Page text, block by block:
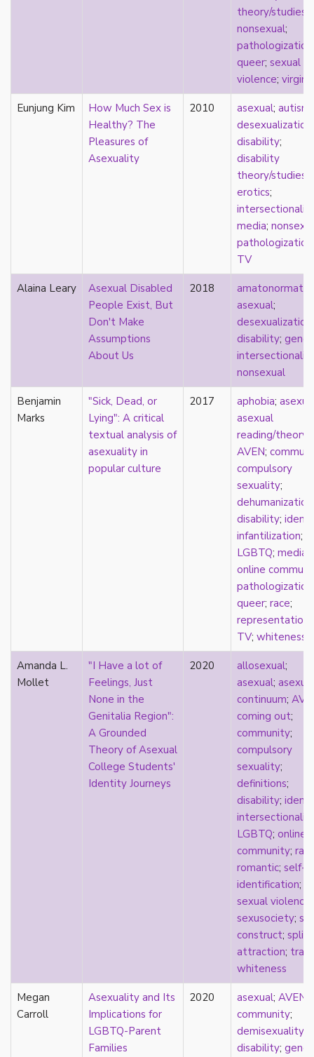
philosophy
Pilipinx
postmodern
postmodernism
primary source
protestant
psychology
qualitative methods
quantitative methods
relationships
religion
representation
reproductive futurity
repronormativity
repulsion/aversion
Shakespeare
shame
silence
theory/studies
nonsexual;
pathologization
queer; sexual
violence;
Eunjung Kim
How Much Sex is
Healthy? The
Pleasures of
Asexuality
2010 asexual; autism
desexualization
disability;
disability
theory/studies
erotics;
media;
pathologization
TV
Alaina Leary
Asexual Disabled
People Exist, But
Don't Make
Assumptions
About Us
2018
asexual;
desexualization
disability;
nonsexual
Benjamin
Marks
"Sick, Dead, or
Lying": A critical
textual analysis of
asexuality in
popular culture
2017 aphobia;
asexual
reading/theory
AVEN;
compulsory
sexuality;
dehumanization
disability;
infantilization;
LGBTQ; media
online
pathologization
queer; race;
representation
TV; whiteness
Amanda L.
Mollet
"I Have a lot of
Feelings, Just
None in the
Genitalia Region":
A Grounded
Theory of Asexual
College Students'
Identity Journeys
2020 allosexual;
asexual; asexual
continuum;
coming out;
community;
compulsory
sexuality;
definitions;
disability;
LGBTQ; online
community;
romantic; self-
identification;
sexual violence
sexusociety;
construct; split
attraction; trans
whiteness
Megan
Carroll
Asexuality and Its
Implications for
LGBTQ-Parent
Families
2020 asexual; AVEN
community;
demisexuality
disability;